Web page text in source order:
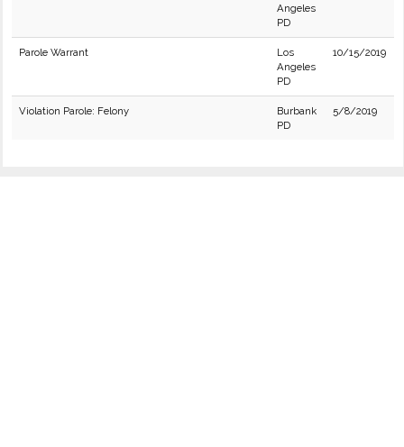
Angeles
PD
Parole Warrant
Los
Angeles
PD
10/15/2019
Violation Parole: Felony
Burbank
PD
5/8/2019